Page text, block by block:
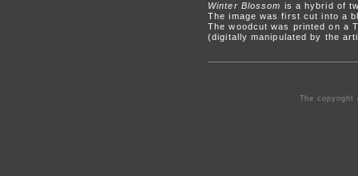
Winter Blossom is a hybrid of
The image was first cut into a
The woodcut was printed on a
(digitally manipulated by the
The copyright